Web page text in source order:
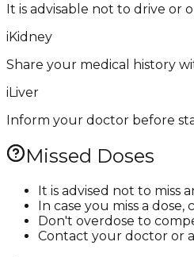
It is advisable not to drive or
iKidney
Share your medical history
iLiver
Inform your doctor before
Missed Doses
It is advised not to miss
In case you miss a
Don't overdose to
Contact your doctor or